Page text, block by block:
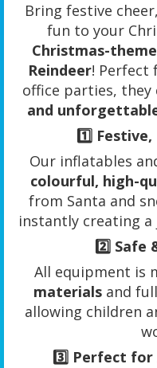
Bring festive
fun to your
Christmas-
Reindeer! Perfect
office parties, they
and
1️⃣ Festive,
Our inflatables
colourful, high-
from Santa and
instantly creating
2️⃣ Safe
All equipment is
materials and
allowing children
3️⃣ Perfect for